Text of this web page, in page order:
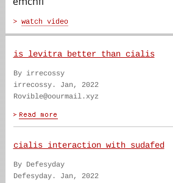
is levitra better than cialis
By irrecossy
irrecossy. Jan, 2022
Rovible@oourmail.xyz
cialis interaction with sudafed
By Defesyday
Defesyday. Jan, 2022